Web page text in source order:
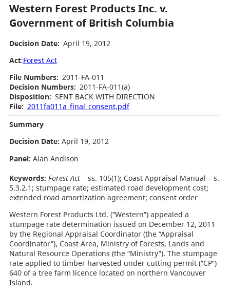
Western Forest Products Inc. v.
Government of British Columbia
Decision Date: April 19, 2012
Act:Forest Act
File Numbers: 2011-FA-011
Decision Numbers: 2011-FA-011(a)
Disposition: SENT BACK WITH DIRECTION
File: 2011fa011a_final_consent.pdf
Summary
Decision Date: April 19, 2012
Panel: Alan Andison
Keywords: Forest Act – ss. 105(1); Coast Appraisal Manual – s.
5.3.2.1; stumpage rate; estimated road development cost;
extended road amortization agreement; consent order
Western Forest Products Ltd. (“Western”) appealed a
stumpage rate determination issued on December 12, 2011
by the Regional Appraisal Coordinator (the “Appraisal
Coordinator”), Coast Area, Ministry of Forests, Lands and
Natural Resource Operations (the “Ministry”). The stumpage
rate applied to timber harvested under cutting permit (“CP”)
640 of a tree farm licence located on northern Vancouver
Island.